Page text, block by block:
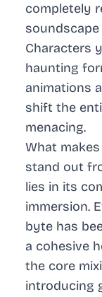
completely
Characters
haunting
animations
shift the
menacing.
What
stand out
lies in its
immersion.
byte has
a cohesive
the core
introducing